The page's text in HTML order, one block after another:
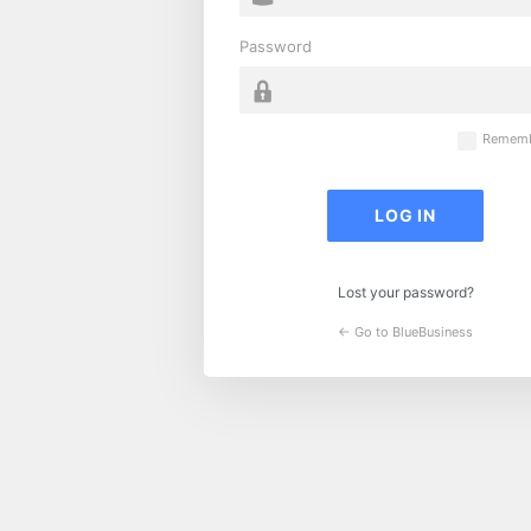
Password
Lost your password?
← Go to BlueBusiness